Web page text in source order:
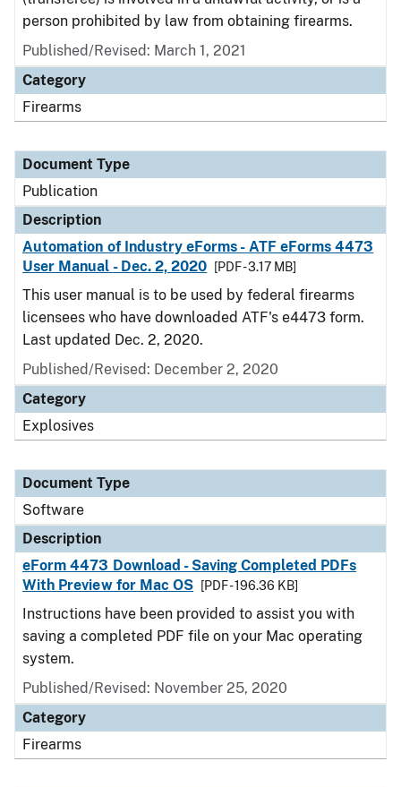
person prohibited by law from obtaining firearms.
Published/Revised: March 1, 2021
Category
Firearms
Document Type
Publication
Description
Automation of Industry eForms - ATF eForms 4473
User Manual - Dec. 2, 2020
[PDF - 3.17 MB]
This user manual is to be used by federal firearms
licensees who have downloaded ATF's e4473 form.
Last updated Dec. 2, 2020.
Published/Revised: December 2, 2020
Category
Explosives
Document Type
Software
Description
eForm 4473 Download - Saving Completed PDFs
With Preview for Mac OS
[PDF - 196.36 KB]
Instructions have been provided to assist you with
saving a completed PDF file on your Mac operating
system.
Published/Revised: November 25, 2020
Category
Firearms